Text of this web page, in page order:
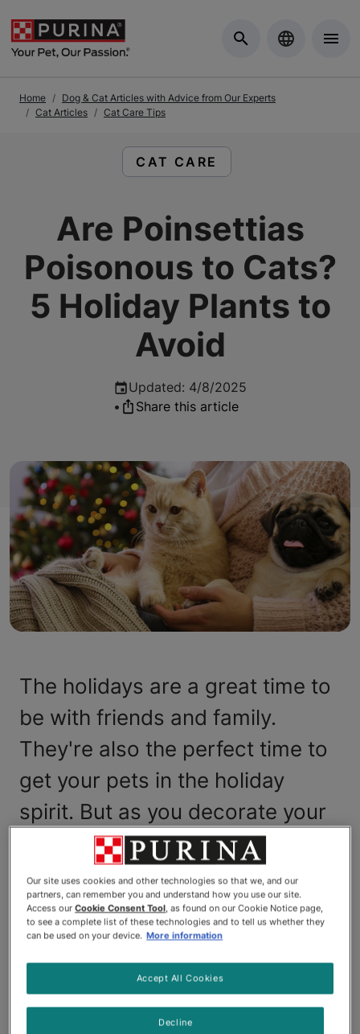
Home
Dog & Cat Articles with Advice from Our Experts
Cat Articles
Cat Care Tips
READ ARTICLES ABOUT:
CAT CARE
Are Poinsettias
Poisonous to Cats?
5 Holiday Plants to
Avoid
Updated: 4/8/2025
•
Share this article
The holidays are a great time to
be with friends and family.
They're also the perfect time to
get your pets in the holiday
spirit. But as you decorate your
home with flowers and festive
plants, it's important to know
which ones could end up
harming your furry friends.
Today, we'll answer common questions you may
have about holiday plants, such as "Are poinsettias
Our site uses cookies and other technologies so that we, and our
partners, can remember you and understand how you use our site.
Access ourCookie Consent Tool, as found on our Cookie Notice page,
to see a complete list of these technologies and to tell us whether they
can be used on your device. More information
Decline
Accept All Cookies